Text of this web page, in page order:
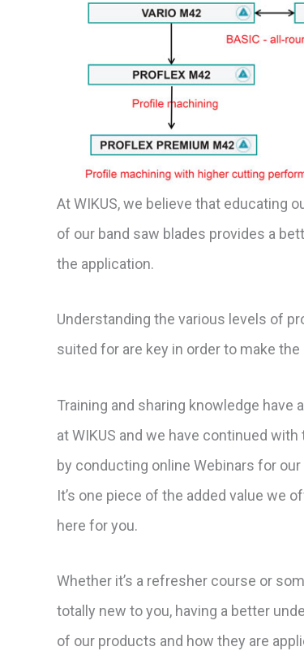
At WIKUS, we believe that educating
of our band saw blades provides a
the application.
Understanding the various levels of
suited for are key in order to make
Training and sharing knowledge have
at WIKUS and we have continued
by conducting online Webinars for
It’s one piece of the added value we
here for you.
Whether it’s a refresher course or
totally new to you, having a better
of our products and how they are